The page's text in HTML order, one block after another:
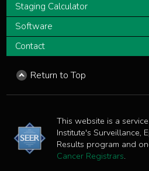
Staging Calculator
Software
Contact
Return to Top
This website is a
Institute's Surveillance,
Results program and
Cancer Registrars.